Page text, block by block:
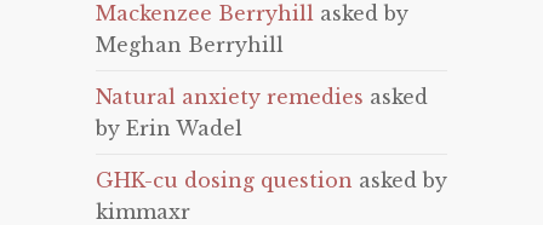
Mackenzee Berryhill asked by
Meghan Berryhill
Natural anxiety remedies asked
by Erin Wadel
GHK-cu dosing question asked by
kimmaxr